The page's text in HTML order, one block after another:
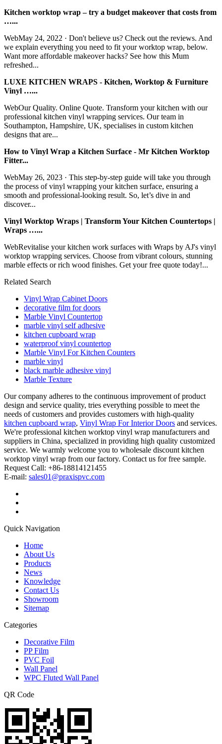
Kitchen worktop wrap – try a budget makeover that costs from
…...
WebMay 24, 2022 · Don't believe us? Check out the reviews. And
we explain everything you need to fit your worktop wrap, below.
Want more affordable makeover hacks? See how this Mum
refreshed...
LUXE KITCHEN WRAPS - Kitchen, Worktop & Furniture
Vinyl …...
WebOur Quality. Online Quote. Transform your kitchen with our
professional kitchen vinyl wrapping services. Our team in
Southampton, Hampshire, UK, specialises in custom kitchen
designs that are...
How to Vinyl Wrap a Kitchen Surface - Mr Kitchen Worktop
Fitter...
WebMay 26, 2023 · This step-by-step guide will take you through
the process of vinyl wrapping your kitchen surface, ensuring a
smooth and professional-looking result. So, let’s dive in and
discover...
Vinyl Worktop Wraps | Transform Your Kitchen Countertops |
Wraps …...
WebRevitalise your kitchen work surfaces with Wraps by AJ's vinyl
worktop wrapping services. Choose from vibrant colours, stunning
marble effects or rich wood finishes. Get your free quote today!...
Related Search
Vinyl Wrap Cabinet Doors
decorative film for doors
Marble Vinyl Countertop
marble vinyl self adhesive
kitchen cupboard wrap
waterproof vinyl countertop
Marble Vinyl For Kitchen Counters
marble vinyl
black marble adhesive vinyl
Marble Texture
Our company adheres to the continuous improvement of product
design and service quality, tries everything possible to meet the
needs of customers and provides customers with high-quality
kitchen cupboard wrap, Vinyl Wrap For Interior Doors and services.
We're professional kitchen worktop vinyl wrap manufacturers and
suppliers in China, specialized in providing high quality customized
service. We warmly welcome you to wholesale discount kitchen
worktop vinyl wrap from our factory. Contact us for free sample.
Request Call: +86-18814121455
E-mail: sales01@praxispvc.com
Quick Navigation
Home
About Us
Products
News
Knowledge
Contact Us
Showroom
Sitemap
Categories
Decorative Film
PP Film
PVC Foil
Wall Panel
WPC Fluted Wall Panel
QR Code